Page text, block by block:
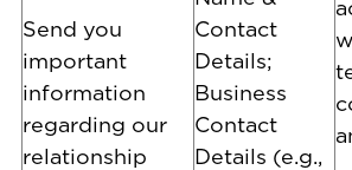
Send you
important
information
regarding our
relationship
Contact
Details;
Business
Contact
Details (e.g.,